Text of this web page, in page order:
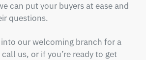
can put your buyers at ease and
questions.
our welcoming branch for a
us, or if you’re ready to get